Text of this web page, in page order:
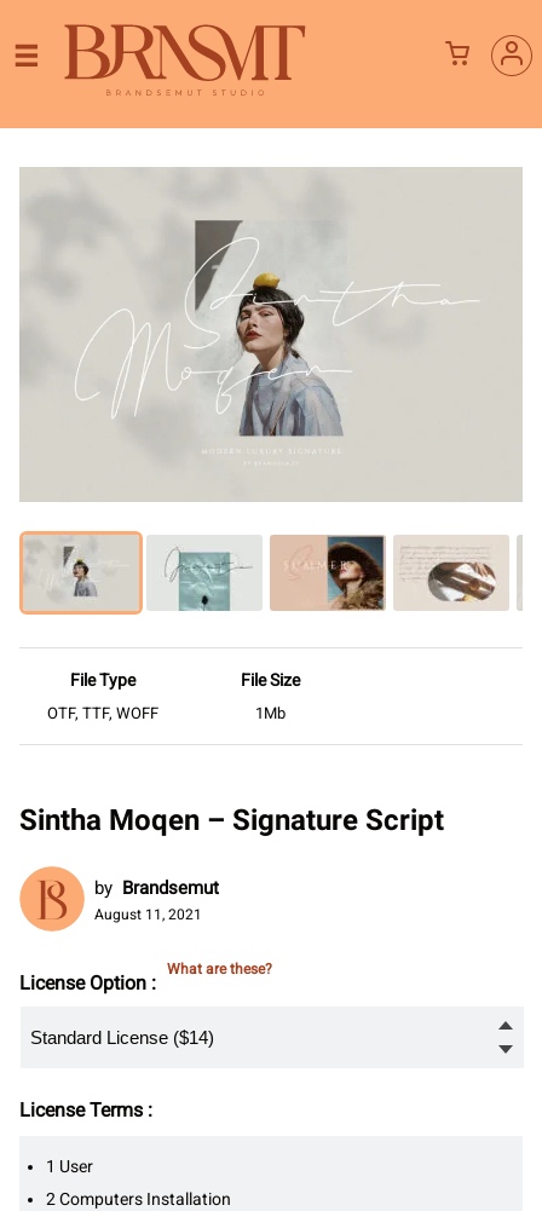
File Type
OTF, TTF, WOFF
File Size
1Mb
Sintha Moqen – Signature Script
by Brandsemut
August 11, 2021
License Option :
What are these?
License Terms :
1 User
2 Computers Installation